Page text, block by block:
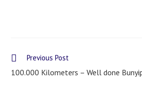
Previous Post
100.000 Kilometers – Well done